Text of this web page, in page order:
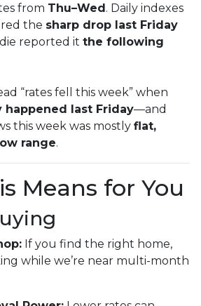
from Thu–Wed. Daily indexes
the sharp drop last Friday
reported it the following
“rates fell this week” when
last Friday—and
this week was mostly flat,
range.
Means for You
If you find the right home,
while we’re near multi-month